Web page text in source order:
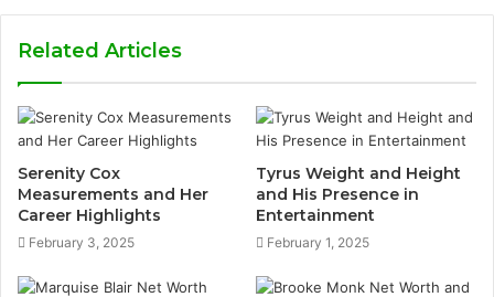
Related Articles
Serenity Cox
Measurements and Her
Career Highlights
February 3, 2025
Tyrus Weight and Height
and His Presence in
Entertainment
February 1, 2025